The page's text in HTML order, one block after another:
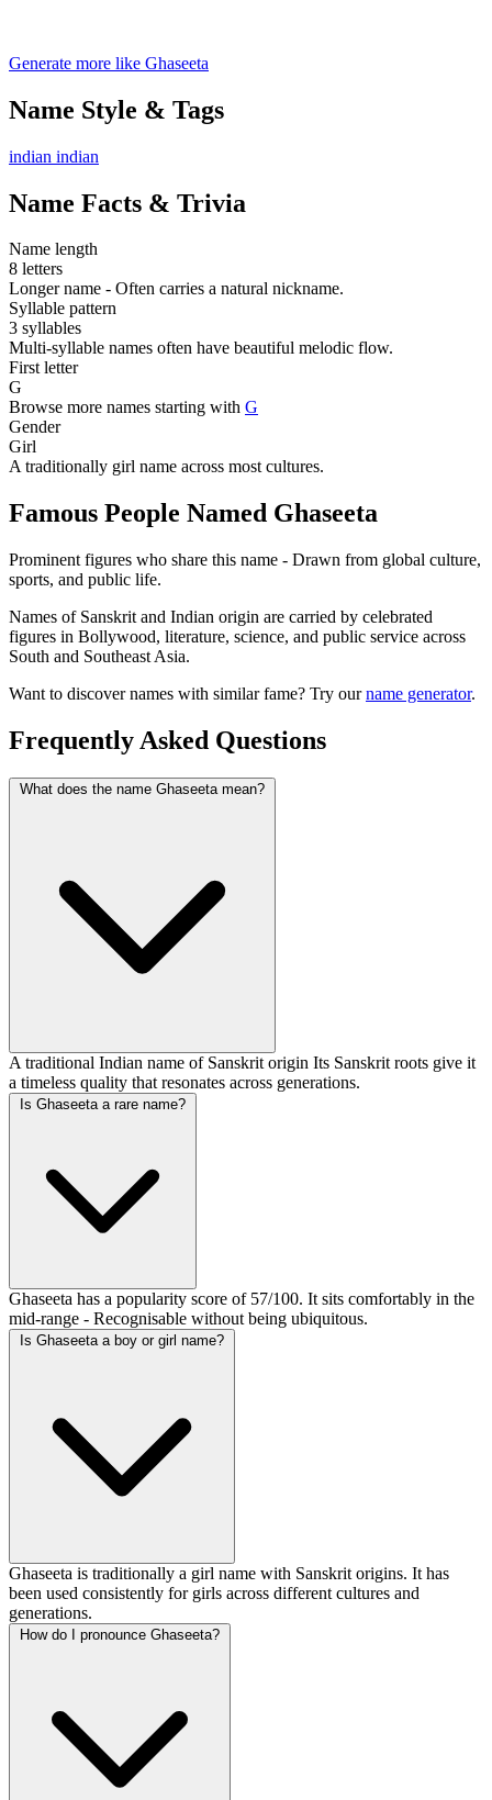
Generate more like Ghaseeta
Name Style & Tags
indian indian
Name Facts & Trivia
Name length
8 letters
Longer name - Often carries a natural nickname.
Syllable pattern
3 syllables
Multi-syllable names often have beautiful melodic flow.
First letter
G
Browse more names starting with G
Gender
Girl
A traditionally girl name across most cultures.
Famous People Named Ghaseeta
Prominent figures who share this name - Drawn from global culture,
sports, and public life.
Names of Sanskrit and Indian origin are carried by celebrated
figures in Bollywood, literature, science, and public service across
South and Southeast Asia.
Want to discover names with similar fame? Try ourname generator.
Frequently Asked Questions
What does the name Ghaseeta mean?
A traditional Indian name of Sanskrit origin Its Sanskrit roots give it
a timeless quality that resonates across generations.
Is Ghaseeta a rare name?
Ghaseeta has a popularity score of 57/100. It sits comfortably in the
mid-range - Recognisable without being ubiquitous.
Is Ghaseeta a boy or girl name?
Ghaseeta is traditionally a girl name with Sanskrit origins. It has
been used consistently for girls across different cultures and
generations.
How do I pronounce Ghaseeta?